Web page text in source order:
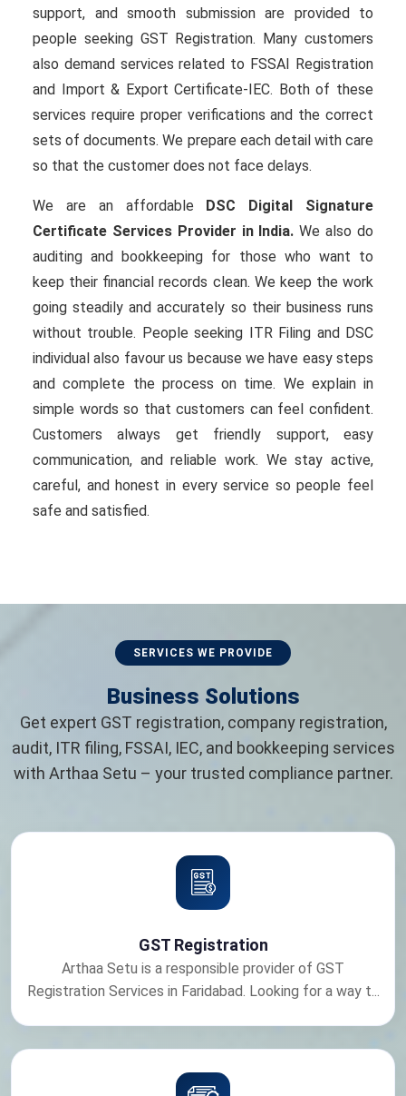
support, and smooth submission are provided to
people seeking GST Registration. Many customers
also demand services related to FSSAI Registration
and Import & Export Certificate-IEC. Both of these
services require proper verifications and the correct
sets of documents. We prepare each detail with care
so that the customer does not face delays.
We are an affordable DSC Digital Signature
Certificate Services Provider in India. We also do
auditing and bookkeeping for those who want to
keep their financial records clean. We keep the work
going steadily and accurately so their business runs
without trouble. People seeking ITR Filing and DSC
individual also favour us because we have easy steps
and complete the process on time. We explain in
simple words so that customers can feel confident.
Customers always get friendly support, easy
communication, and reliable work. We stay active,
careful, and honest in every service so people feel
safe and satisfied.
SERVICES WE PROVIDE
Business Solutions
Get expert GST registration, company registration,
audit, ITR filing, FSSAI, IEC, and bookkeeping services
with Arthaa Setu – your trusted compliance partner.
GST Registration
Arthaa Setu is a responsible provider of GST
Registration Services in Faridabad. Looking for a way t...